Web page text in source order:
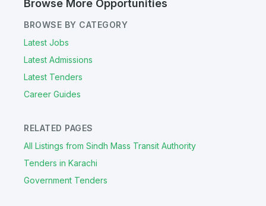
Browse More Opportunities
BROWSE BY CATEGORY
Latest Jobs
Latest Admissions
Latest Tenders
Career Guides
RELATED PAGES
All Listings from Sindh Mass Transit Authority
Tenders in Karachi
Government Tenders